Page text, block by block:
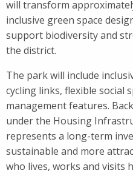
will transform
inclusive green space
support biodiversity and
the district.
The park will include
cycling links, flexible social
management features.
under the Housing
represents a long-term
sustainable and more
who lives, works and visits